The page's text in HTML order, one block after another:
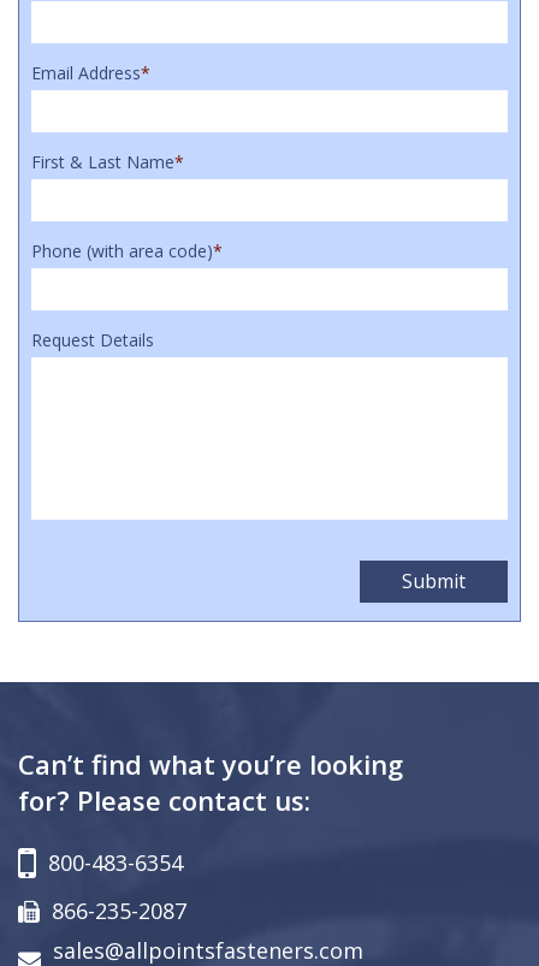
Email Address*
First & Last Name*
Phone (with area code)*
Request Details
Can’t find what you’re looking
for? Please contact us:
800-483-6354
866-235-2087
sales@allpointsfasteners.com